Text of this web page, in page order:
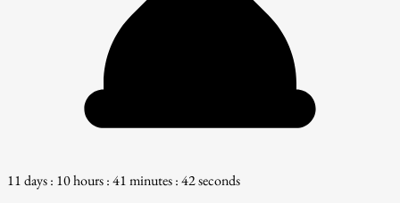
11 days : 10 hours : 41 minutes : 41 seconds